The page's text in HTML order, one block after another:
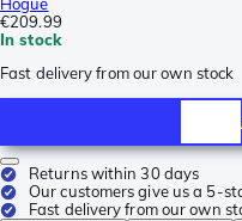
Hogue
€209.99
In stock
Fast delivery from our own stock
Returns within 30 days
Our customers give us a 5-
Fast delivery from our own